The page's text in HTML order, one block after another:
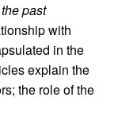
past
with
in the
explain the
the role of the